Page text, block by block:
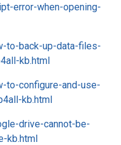
error-when-opening-
to-back-up-data-files-
kb.html
to-configure-and-use-
kb.html
drive-cannot-be-
kb.html